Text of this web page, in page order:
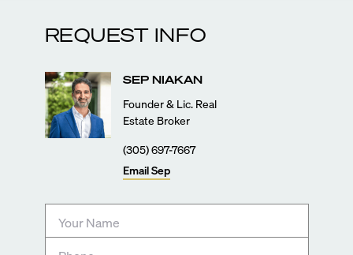
REQUEST INFO
SEP NIAKAN
Founder & Lic. Real
Estate Broker
(305) 697-7667
EmailSep